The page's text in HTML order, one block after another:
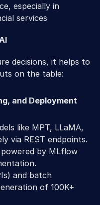
especially in
services
decisions, it helps to
on the table:
and Deployment
like MPT, LLaMA,
via REST endpoints.
by MLflow
and batch
of 100K+